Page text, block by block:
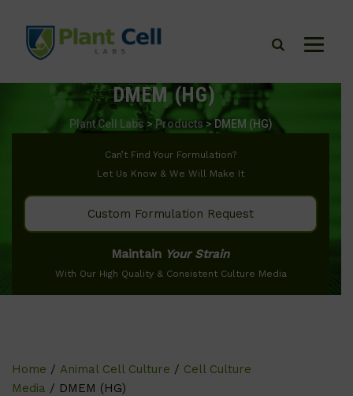
DMEM (HG)
Plant Cell Labs >Products > DMEM (HG)
Can’t Find Your Formulation?
Let Us Know & We Will Make It
Custom Formulation Request
Maintain Your Strain
With Our High Quality & Consistent Culture Media
Home / Animal Cell Culture / Cell Culture
Media / DMEM (HG)